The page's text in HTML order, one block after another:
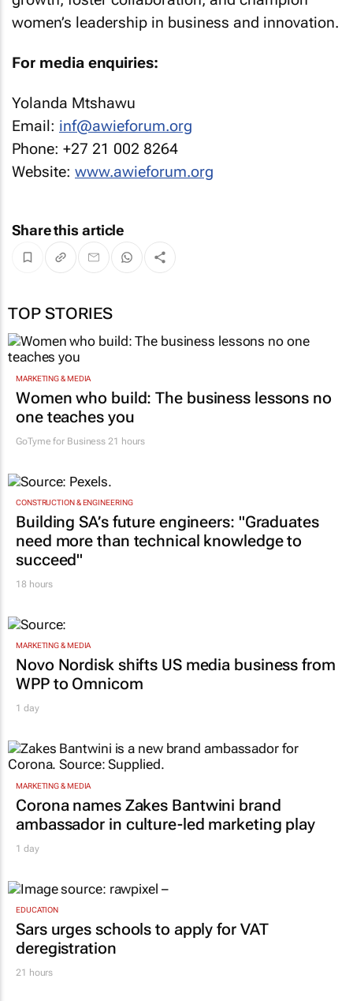
women’s leadership in business and innovation.
For media enquiries:
Yolanda Mtshawu
Email: inf@awieforum.org
Phone: +27 21 002 8264
Website: www.awieforum.org
Share this article
TOP STORIES
MARKETING & MEDIA
Women who build: The business lessons no
one teaches you
GoTyme for Business 21 hours
CONSTRUCTION & ENGINEERING
Building SA’s future engineers: "Graduates
need more than technical knowledge to
succeed"
18 hours
MARKETING & MEDIA
Novo Nordisk shifts US media business from
WPP to Omnicom
1 day
MARKETING & MEDIA
Corona names Zakes Bantwini brand
ambassador in culture-led marketing play
1 day
EDUCATION
Sars urges schools to apply for VAT
deregistration
21 hours